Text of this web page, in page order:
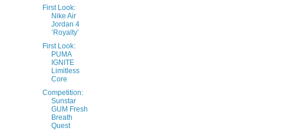
First Look:
Nike Air
Jordan 4
‘Royalty’
First Look:
PUMA
IGNITE
Limitless
Core
Competition:
Sunstar
GUM Fresh
Breath
Quest